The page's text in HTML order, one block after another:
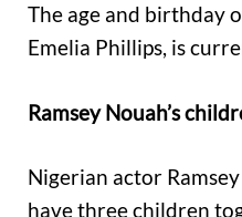
The age and birthday
Emelia Phillips, is
Ramsey Nouah’s
Nigerian actor
have three children